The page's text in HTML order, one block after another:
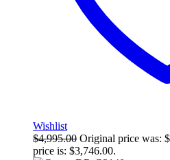
Wishlist
$4,995.00 Original price was:
price is: $3,746.00.